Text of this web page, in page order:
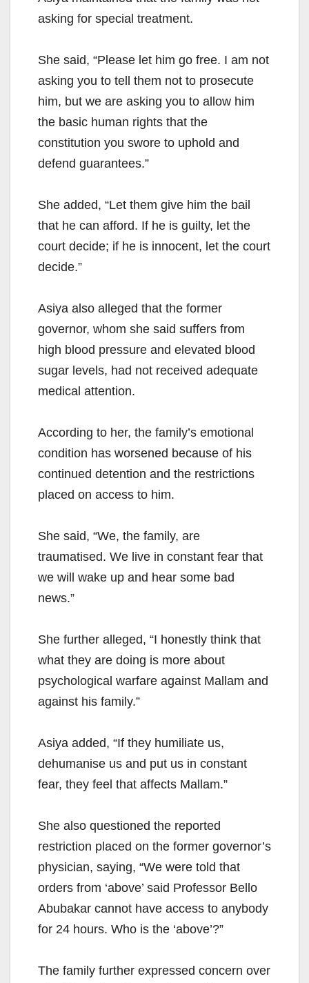
asking for special treatment.
She said, “Please let him go free. I am not
asking you to tell them not to prosecute
him, but we are asking you to allow him
the basic human rights that the
constitution you swore to uphold and
defend guarantees.”
She added, “Let them give him the bail
that he can afford. If he is guilty, let the
court decide; if he is innocent, let the court
decide.”
Asiya also alleged that the former
governor, whom she said suffers from
high blood pressure and elevated blood
sugar levels, had not received adequate
medical attention.
According to her, the family’s emotional
condition has worsened because of his
continued detention and the restrictions
placed on access to him.
She said, “We, the family, are
traumatised. We live in constant fear that
we will wake up and hear some bad
news.”
She further alleged, “I honestly think that
what they are doing is more about
psychological warfare against Mallam and
against his family.”
Asiya added, “If they humiliate us,
dehumanise us and put us in constant
fear, they feel that affects Mallam.”
She also questioned the reported
restriction placed on the former governor’s
physician, saying, “We were told that
orders from ‘above’ said Professor Bello
Abubakar cannot have access to anybody
for 24 hours. Who is the ‘above’?”
The family further expressed concern over